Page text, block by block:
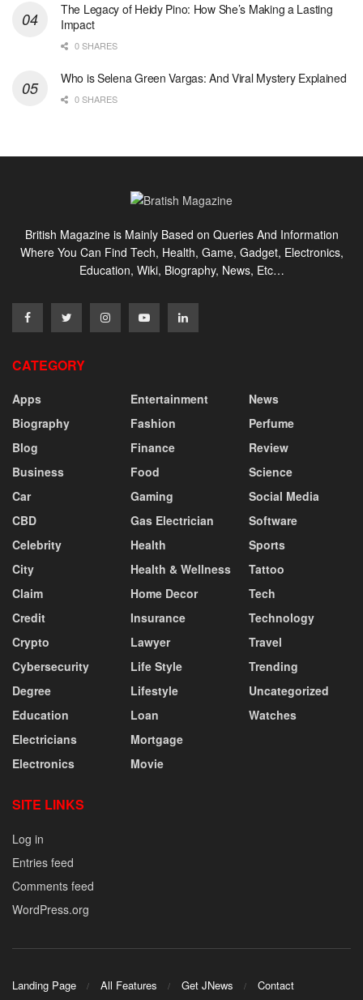
The Legacy of Heidy Pino: How She’s Making a Lasting
Impact
0 SHARES
Who is Selena Green Vargas: And Viral Mystery Explained
0 SHARES
British Magazine is Mainly Based on Queries And Information
Where You Can Find Tech, Health, Game, Gadget, Electronics,
Education, Wiki, Biography, News, Etc…
CATEGORY
Apps
Biography
Blog
Business
Car
CBD
Celebrity
City
Claim
Credit
Crypto
Cybersecurity
Degree
Education
Electricians
Electronics
Entertainment
Fashion
Finance
Food
Gaming
Gas Electrician
Health
Health & Wellness
Home Decor
Insurance
Lawyer
Life Style
Lifestyle
Loan
Mortgage
Movie
News
Perfume
Review
Science
Social Media
Software
Sports
Tattoo
Tech
Technology
Travel
Trending
Uncategorized
Watches
SITE LINKS
Log in
Entries feed
Comments feed
WordPress.org
Landing Page All Features Get JNews Contact